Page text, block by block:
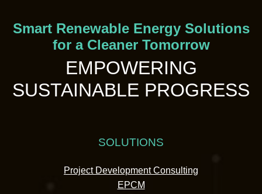
Smart Renewable Energy Solutions
for a Cleaner Tomorrow
EMPOWERING
SUSTAINABLE PROGRESS
SOLUTIONS
Project Development Consulting
EPCM